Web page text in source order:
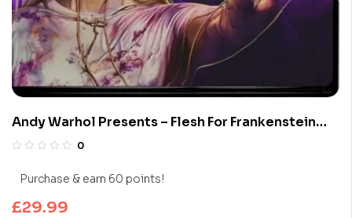
Andy Warhol Presents – Flesh For Frankenstein
(Limited Edition 4K UHD Blu-ray)
0
Purchase & earn 60 points!
£29.99